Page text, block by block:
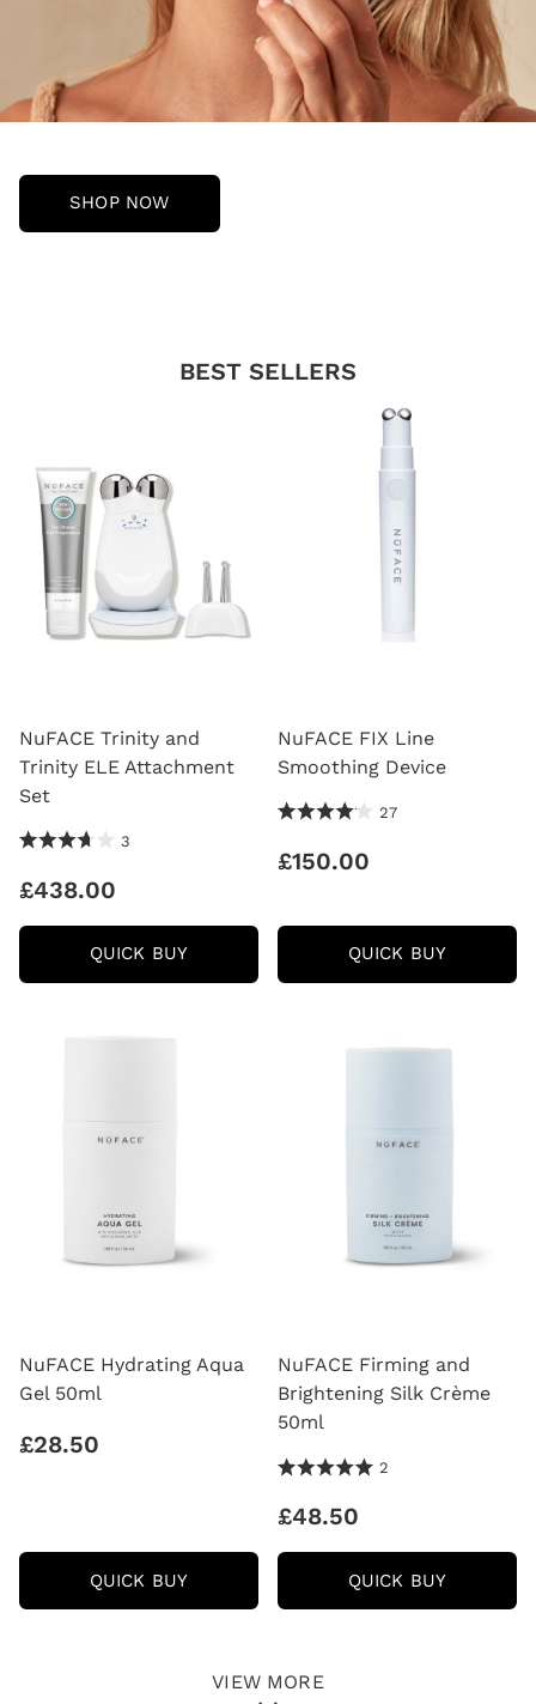
SHOP NOW
BEST SELLERS
NuFACE Trinity and
Trinity ELE Attachment
Set
3.67 Stars 3 Reviews
3
£438.00
QUICK BUYNUFACE
AND
NuFACE FIX Line
Smoothing Device
4.15 Stars 27 Reviews
27
£150.00
QUICK BUYNUFACE
LINE
NuFACE Hydrating Aqua
Gel 50ml
£28.50
QUICK BUYNUFACE
AQUA
NuFACE Firming and
Brightening Silk Crème
50ml
5.0 Stars 2 Reviews
2
£48.50
QUICK BUYNUFACE
AND
VIEW MORE